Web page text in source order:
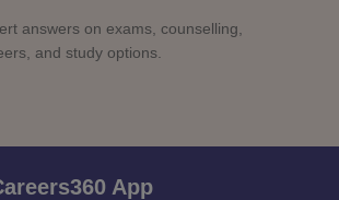
answers on exams, counselling,
and study options.
App